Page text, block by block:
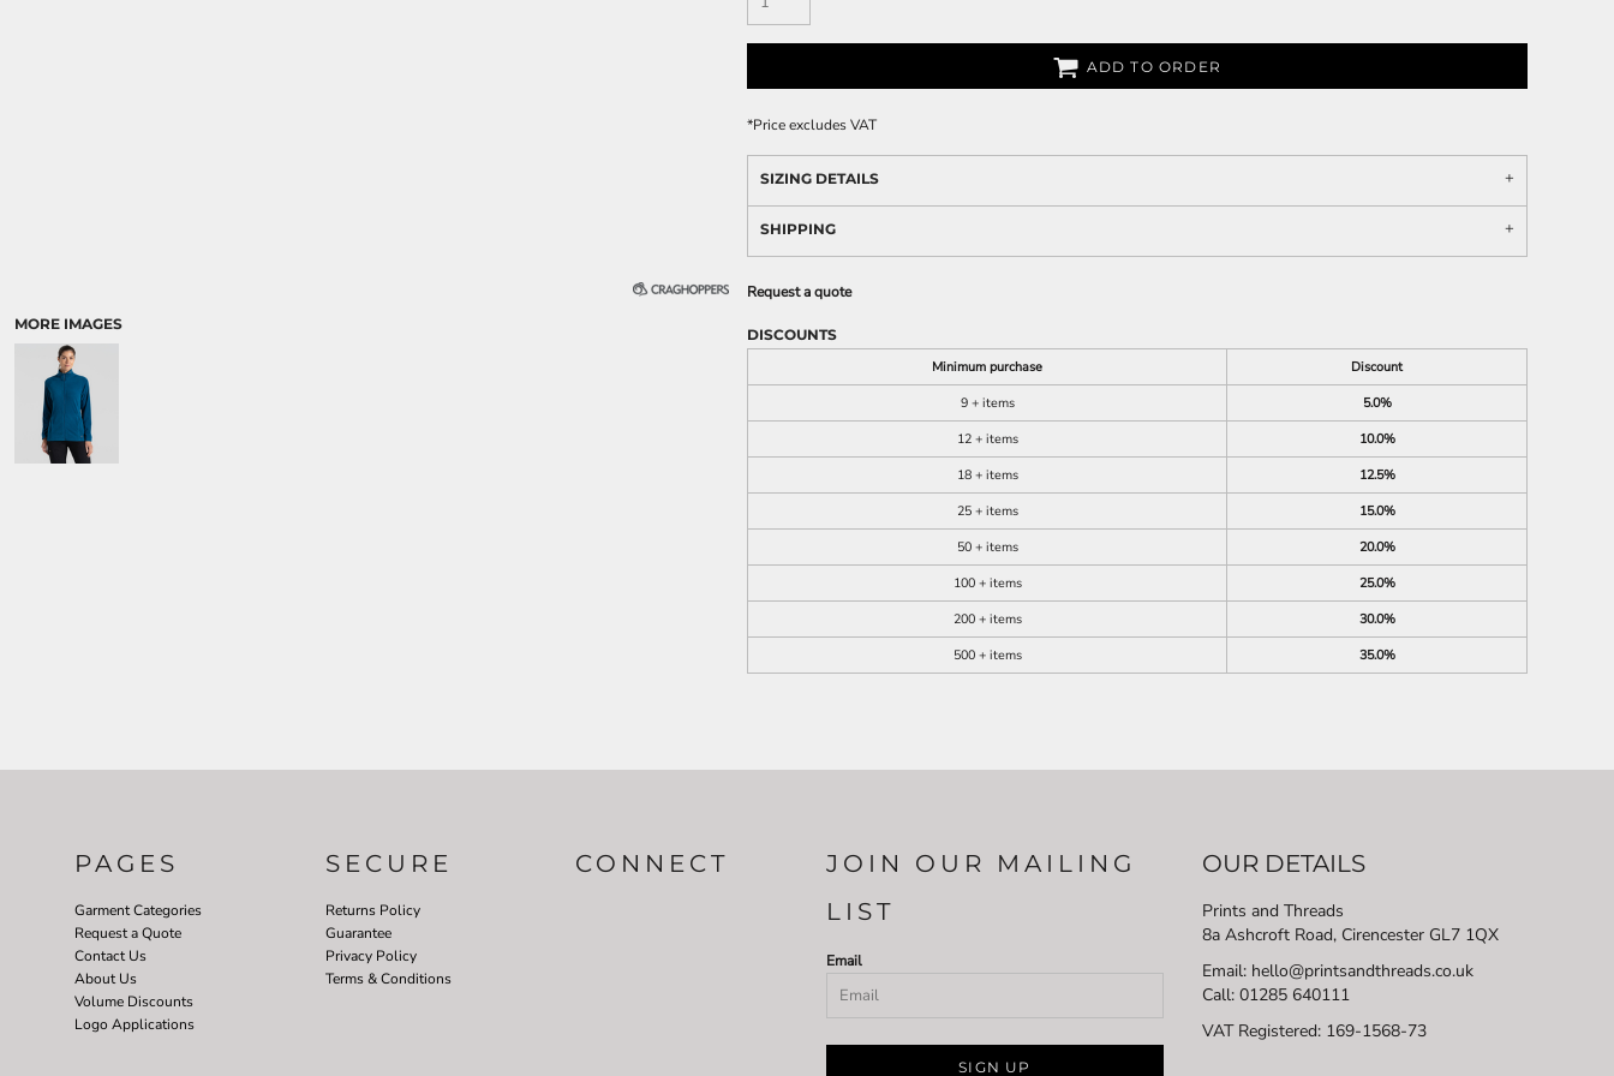
MORE IMAGES
ADD TO ORDER
*Price excludes VAT
SIZING DETAILS
SHIPPING
Request a quote
DISCOUNTS
Minimum purchase
Discount
9 + items
5.0%
12 + items
10.0%
18 + items
12.5%
25 + items
15.0%
50 + items
20.0%
100 + items
25.0%
200 + items
30.0%
500 + items
35.0%
PAGES
Garment Categories
Request a Quote
Contact Us
About Us
Volume Discounts
Logo Applications
SECURE
Returns Policy
Guarantee
Privacy Policy
Terms & Conditions
CONNECT
JOIN OUR MAILING
LIST
Email
SIGN UP
OUR DETAILS
Prints and Threads
8a Ashcroft Road, Cirencester GL7 1QX
Email: hello@printsandthreads.co.uk
Call: 01285 640111
VAT Registered: 169-1568-73